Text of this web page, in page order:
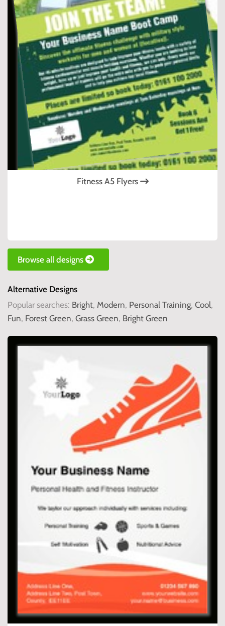
Fitness A5 Flyers
Browse all designs
Alternative Designs
Popular searches: Bright, Modern, Personal Training, Cool,
Fun, Forest Green, Grass Green, Bright Green